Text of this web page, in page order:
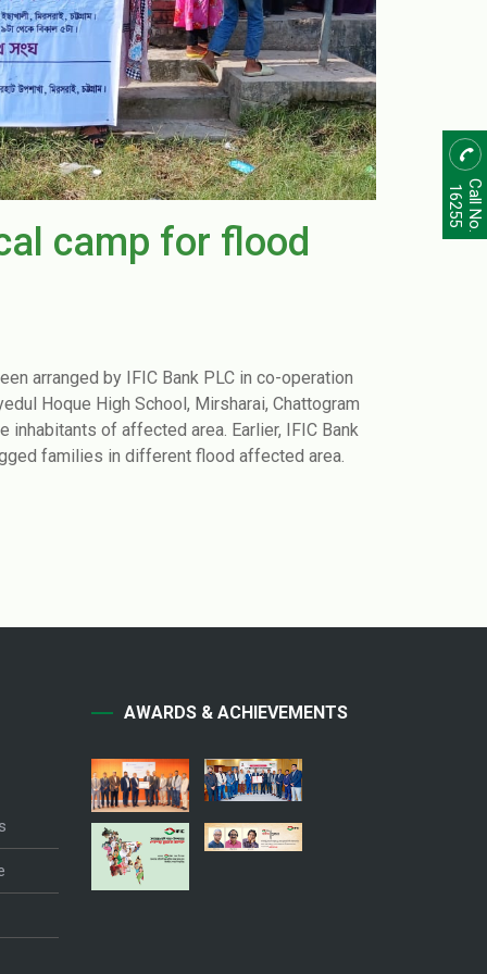
Call No.
16255
camp for flood
arranged by IFIC Bank PLC in co-operation
Hoque High School, Mirsharai, Chattogram
of affected area. Earlier, IFIC Bank
families in different flood affected area.
AWARDS & ACHIEVEMENTS